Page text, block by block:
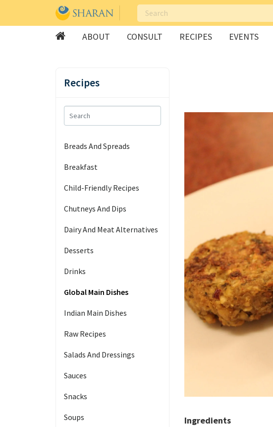
ABOUT CONSULT RECIPES EVENTS
Recipes
Breads And Spreads
Breakfast
Child-Friendly Recipes
Chutneys And Dips
Dairy And Meat Alternatives
Desserts
Drinks
Global Main Dishes
Indian Main Dishes
Raw Recipes
Salads And Dressings
Sauces
Snacks
Soups
Ingredients